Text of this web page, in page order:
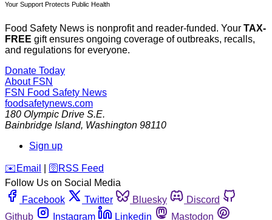
Your Support Protects Public Health
Food Safety News is nonprofit and reader-funded. Your TAX-
FREE gift ensures ongoing coverage of outbreaks, recalls,
and regulations for everyone.
Donate Today
About FSN
FSN Food Safety News
foodsafetynews.com
180 Olympic Drive S.E.
Bainbridge Island, Washington 98110
Sign up
️✉️ Email 🛜 RSS Feed
Follow Us on Social Media
Facebook
Twitter Bluesky
Discord
Github
Instagram Linkedin
Mastodon